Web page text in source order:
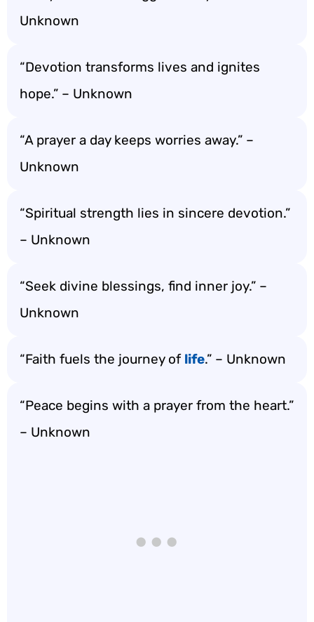
Unknown
“Devotion transforms lives and ignites
hope.” – Unknown
“A prayer a day keeps worries away.” –
Unknown
“Spiritual strength lies in sincere devotion.”
– Unknown
“Seek divine blessings, find inner joy.” –
Unknown
“Faith fuels the journey of life.” – Unknown
“Peace begins with a prayer from the heart.”
– Unknown